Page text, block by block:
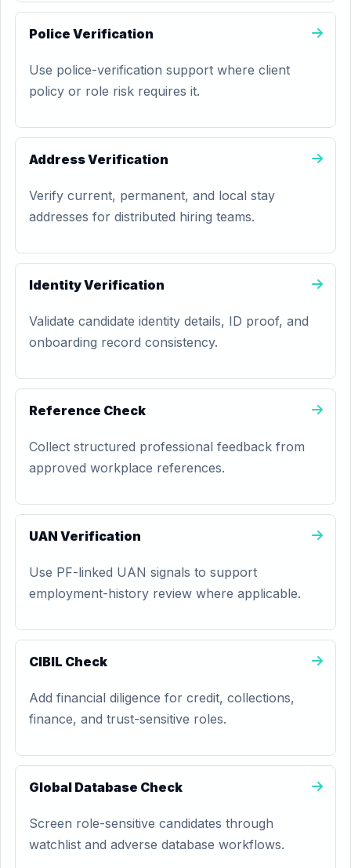
Police Verification
Use police-verification support where client
policy or role risk requires it.
Address Verification
Verify current, permanent, and local stay
addresses for distributed hiring teams.
Identity Verification
Validate candidate identity details, ID proof, and
onboarding record consistency.
Reference Check
Collect structured professional feedback from
approved workplace references.
UAN Verification
Use PF-linked UAN signals to support
employment-history review where applicable.
CIBIL Check
Add financial diligence for credit, collections,
finance, and trust-sensitive roles.
Global Database Check
Screen role-sensitive candidates through
watchlist and adverse database workflows.